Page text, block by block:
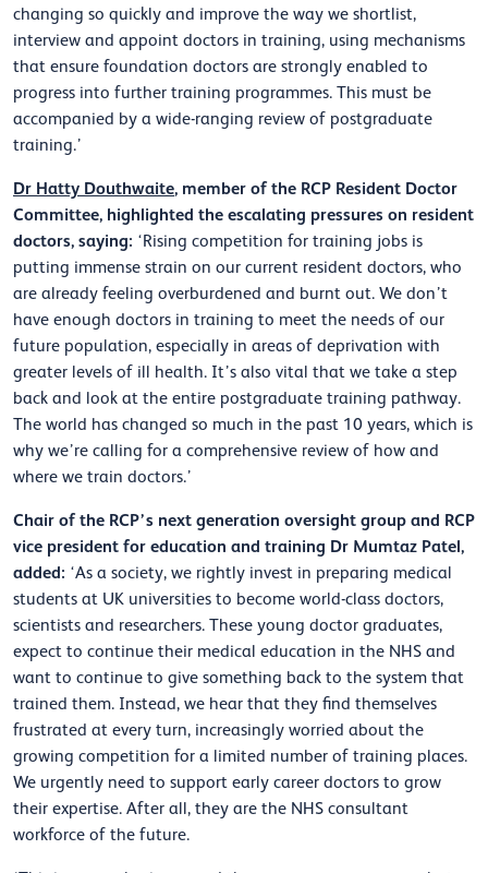
changing so quickly and improve the way we shortlist,
interview and appoint doctors in training, using mechanisms
that ensure foundation doctors are strongly enabled to
progress into further training programmes. This must be
accompanied by a wide-ranging review of postgraduate
training.’
Dr Hatty Douthwaite, member of the RCP Resident Doctor
Committee, highlighted the escalating pressures on resident
doctors, saying: ‘Rising competition for training jobs is
putting immense strain on our current resident doctors, who
are already feeling overburdened and burnt out. We don’t
have enough doctors in training to meet the needs of our
future population, especially in areas of deprivation with
greater levels of ill health. It’s also vital that we take a step
back and look at the entire postgraduate training pathway.
The world has changed so much in the past 10 years, which is
why we’re calling for a comprehensive review of how and
where we train doctors.’
Chair of the RCP’s next generation oversight group and RCP
vice president for education and training Dr Mumtaz Patel,
added: ‘As a society, we rightly invest in preparing medical
students at UK universities to become world-class doctors,
scientists and researchers. These young doctor graduates,
expect to continue their medical education in the NHS and
want to continue to give something back to the system that
trained them. Instead, we hear that they find themselves
frustrated at every turn, increasingly worried about the
growing competition for a limited number of training places.
We urgently need to support early career doctors to grow
their expertise. After all, they are the NHS consultant
workforce of the future.